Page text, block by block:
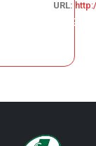
URL:
163.79